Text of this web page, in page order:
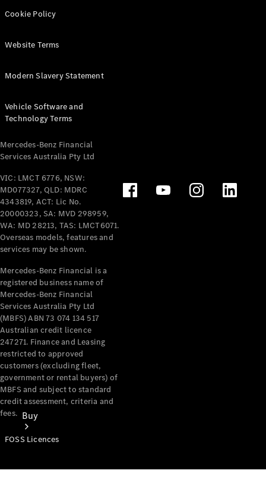
All eVito
Panel
Tourer
Electric
Configurator
Test Drive
Benz Store
Mercedes-Benz
Passenger Cars
Configurator
Test Drive
Mercedes-Benz
Buy
Cookie Policy
Website Terms
Modern Slavery Statement
Vehicle Software and
Technology Terms
Mercedes-Benz Financial
Services Australia Pty Ltd
VIC: LMCT 6776, NSW:
MD077327, QLD: MDRC
4343819, ACT: Lic No.
20000323, SA: MVD 298959,
WA: MD 28213, TAS: LMCT6071.
Overseas models, features and
services may be shown.
Mercedes-Benz Financial is a
registered business name of
Mercedes-Benz Financial
Services Australia Pty Ltd
(MBFS) ABN 73 074 134 517
Australian credit licence
247271. Finance and Leasing
restricted to approved
customers (excluding fleet,
government or rental buyers) of
MBFS and subject to standard
credit assessment, criteria and
fees.
FOSS Licences